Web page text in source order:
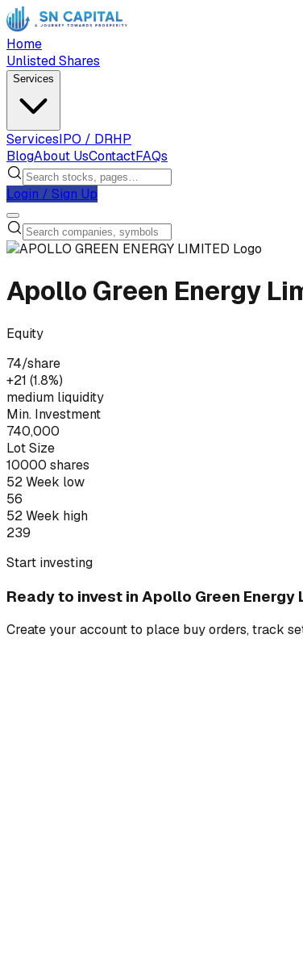
Home
Unlisted Shares
Services
ServicesIPO / DRHP
BlogAbout UsContactFAQs
Login / Sign Up
Apollo Green Energy
Equity
74/share
+₹21 (1.8%)
medium liquidity
Min. Investment
740,000
Lot Size
10000 shares
52 Week low
56
52 Week high
239
Start investing
Ready to invest in Apollo Green Energy
Create your account to place buy orders, track